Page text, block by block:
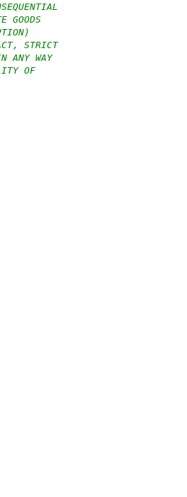
GOODS
STRICT
ANY WAY
OF